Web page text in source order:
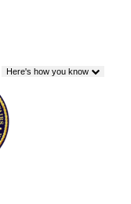
Here's how you know